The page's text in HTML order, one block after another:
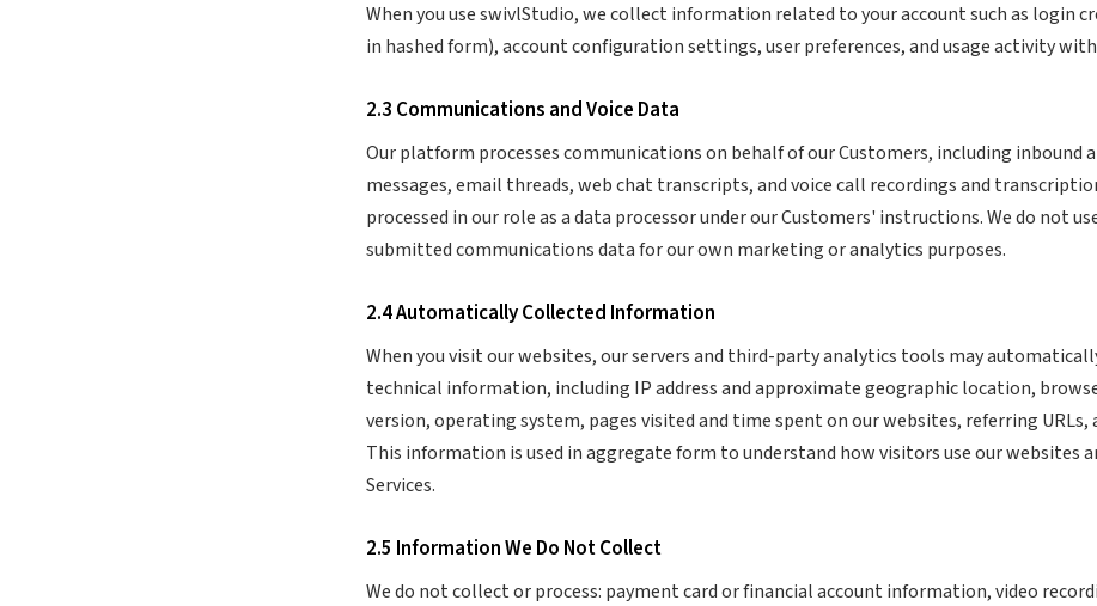
When you use swivlStudio, we collect information related to your account such as login
in hashed form), account configuration settings, user preferences, and usage activity
2.3 Communications and Voice Data
Our platform processes communications on behalf of our Customers, including inbound
messages, email threads, web chat transcripts, and voice call recordings and
processed in our role as a data processor under our Customers' instructions. We do not
submitted communications data for our own marketing or analytics purposes.
2.4 Automatically Collected Information
When you visit our websites, our servers and third-party analytics tools may
technical information, including IP address and approximate geographic location,
version, operating system, pages visited and time spent on our websites, referring URLs,
This information is used in aggregate form to understand how visitors use our websites
Services.
2.5 Information We Do Not Collect
We do not collect or process: payment card or financial account information, video